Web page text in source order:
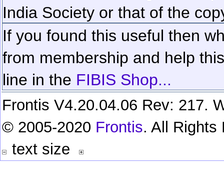
India Society or that of the
If you found this useful then
from membership and help
line in the FIBIS Shop...
Frontis V4.20.04.06 Rev: 217.
© 2005-2020 Frontis. All Rights
text size